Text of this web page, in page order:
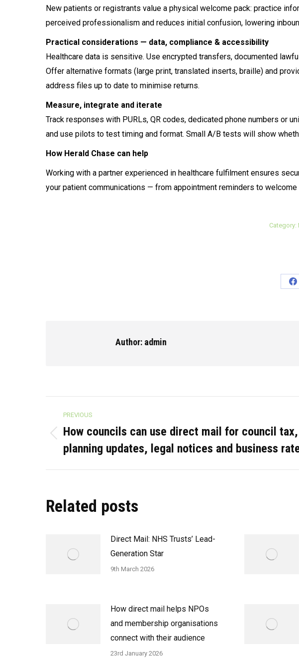
New patients or registrants value a physical welcome pack: practice
perceived professionalism and reduces initial confusion, lowering
Practical considerations — data, compliance & accessibility
Healthcare data is sensitive. Use encrypted transfers, documented
Offer alternative formats (large print, translated inserts, braille) and
address files up to date to minimise returns.
Measure, integrate and iterate
Track responses with PURLs, QR codes, dedicated phone numbers or
and use pilots to test timing and format. Small A/B tests will show
How Herald Chase can help
Working with a partner experienced in healthcare fulfilment ensures
your patient communications — from appointment reminders to
Category:
Author: admin
Post
navigation
PREVIOUS
post:
How councils can use direct mail for council tax,
planning updates, legal notices and business
Related posts
Direct Mail: NHS Trusts’ Lead-
Generation Star
9th March 2026
How direct mail helps NPOs
and membership organisations
connect with their audience
23rd January 2026